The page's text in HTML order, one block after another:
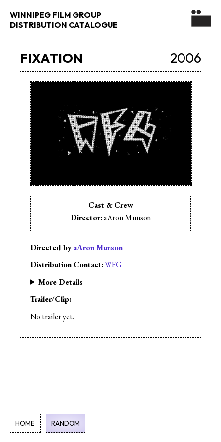
WINNIPEG FILM GROUP
DISTRIBUTION CATALOGUE
2006
FIXATION
Directed by aAron Munson
Distribution Contact:WFG
More Details
Cast & Crew
Director:aAron Munson
Trailer/Clip:
No trailer yet.
HOME RANDOM